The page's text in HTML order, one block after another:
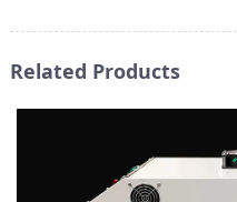
Related Products